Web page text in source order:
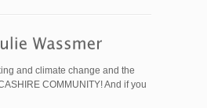
and climate change and the
COMMUNITY! And if you